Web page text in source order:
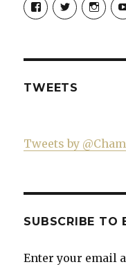
Champagne-
Guru-
on
profile
profile
TWEETS
Tweets by
SUBSCRIBE TO
Enter your email